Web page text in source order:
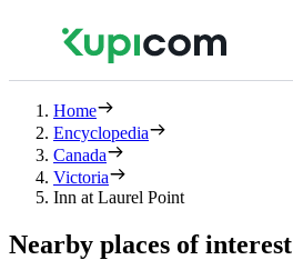
Home
Encyclopedia
Canada
Victoria
Inn at Laurel Point
Nearby places of interest